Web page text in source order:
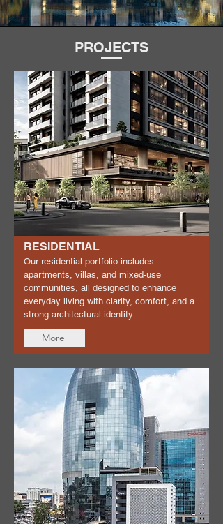
PROJECTS
RESIDENTIAL
Our residential portfolio includes
apartments, villas, and mixed-use
communities, all designed to enhance
everyday living with clarity, comfort, and a
strong architectural identity.
More